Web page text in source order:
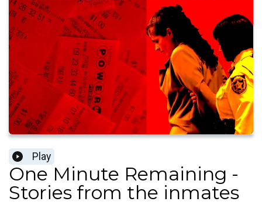
Play
One Minute Remaining -
Stories from the inmates